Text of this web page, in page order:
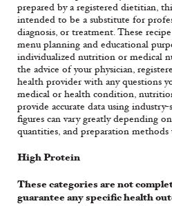
prepared by a registered dietitian,
intended to be a substitute for
diagnosis, or treatment. These
menu planning and educational
individualized nutrition or medical
the advice of your physician,
health provider with any questions
medical or health condition,
provide accurate data using
figures can vary greatly depending
quantities, and preparation
High Protein
These categories are not
guarantee any specific health